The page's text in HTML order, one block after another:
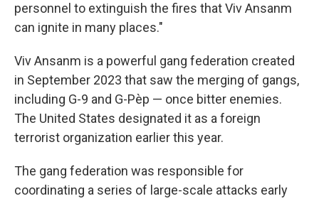
personnel to extinguish the fires that Viv Ansanm
can ignite in many places."
Viv Ansanm is a powerful gang federation created
in September 2023 that saw the merging of gangs,
including G-9 and G-Pèp — once bitter enemies.
The United States designated it as a foreign
terrorist organization earlier this year.
The gang federation was responsible for
coordinating a series of large-scale attacks early